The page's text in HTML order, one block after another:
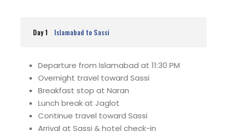
Day 1 Islamabad to Sassi
Departure from Islamabad at 11:30 PM
Overnight travel toward Sassi
Breakfast stop at Naran
Lunch break at Jaglot
Continue travel toward Sassi
Arrival at Sassi & hotel check-in